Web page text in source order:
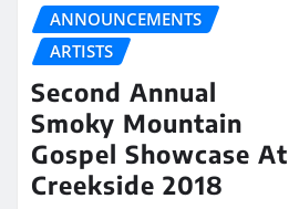
ANNOUNCEMENTS
ARTISTS
Second Annual
Smoky Mountain
Gospel Showcase At
Creekside 2018